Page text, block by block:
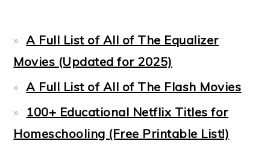
A Full List of All of The Equalizer
Movies (Updated for 2025)
A Full List of All of The Flash Movies
100+ Educational Netflix Titles for
Homeschooling (Free Printable List!)